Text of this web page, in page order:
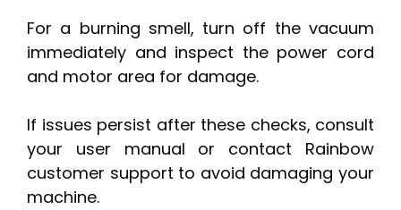
For a burning smell, turn off the vacuum
immediately and inspect the power cord
and motor area for damage.
If issues persist after these checks, consult
your user manual or contact Rainbow
customer support to avoid damaging your
machine.